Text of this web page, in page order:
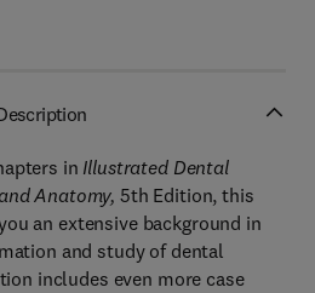
in Illustrated Dental
Anatomy, 5th Edition, this
an extensive background in
and study of dental
includes even more case